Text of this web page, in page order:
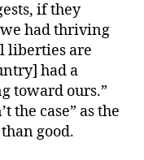
if they
had thriving
liberties are
had a
toward ours.”
the case” as the
good.